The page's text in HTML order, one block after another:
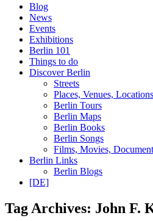
Blog
News
Events
Exhibitions
Berlin 101
Things to do
Discover Berlin
Streets
Places, Venues,
Berlin Tours
Berlin Maps
Berlin Books
Berlin Songs
Films, Movies,
Berlin Links
Berlin Blogs
[DE]
Tag Archives: John F.